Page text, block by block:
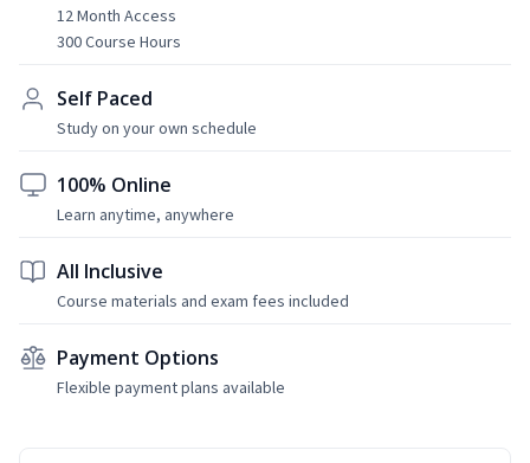
12 Month Access
300 Course Hours
Self Paced
Study on your own schedule
100% Online
Learn anytime, anywhere
All Inclusive
Course materials and exam fees included
Payment Options
Flexible payment plans available